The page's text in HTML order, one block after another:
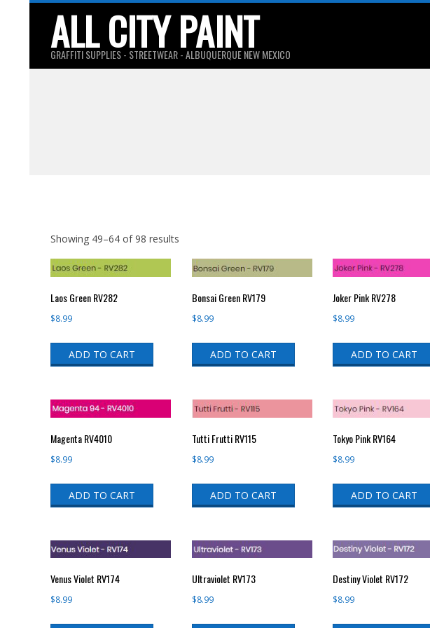
ALL CITY PAINT
GRAFFITI SUPPLIES - STREETWEAR - ALBUQUERQUE NEW MEXICO
Showing 49–64 of 98 results
Laos Green RV282
$8.99
ADD TO CART
Bonsai Green RV179
$8.99
ADD TO CART
Joker Pink RV278
$8.99
ADD TO CART
Magenta RV4010
$8.99
ADD TO CART
Tutti Frutti RV115
$8.99
ADD TO CART
Tokyo Pink RV164
$8.99
ADD TO CART
Venus Violet RV174
$8.99
Ultraviolet RV173
$8.99
Destiny Violet RV172
$8.99